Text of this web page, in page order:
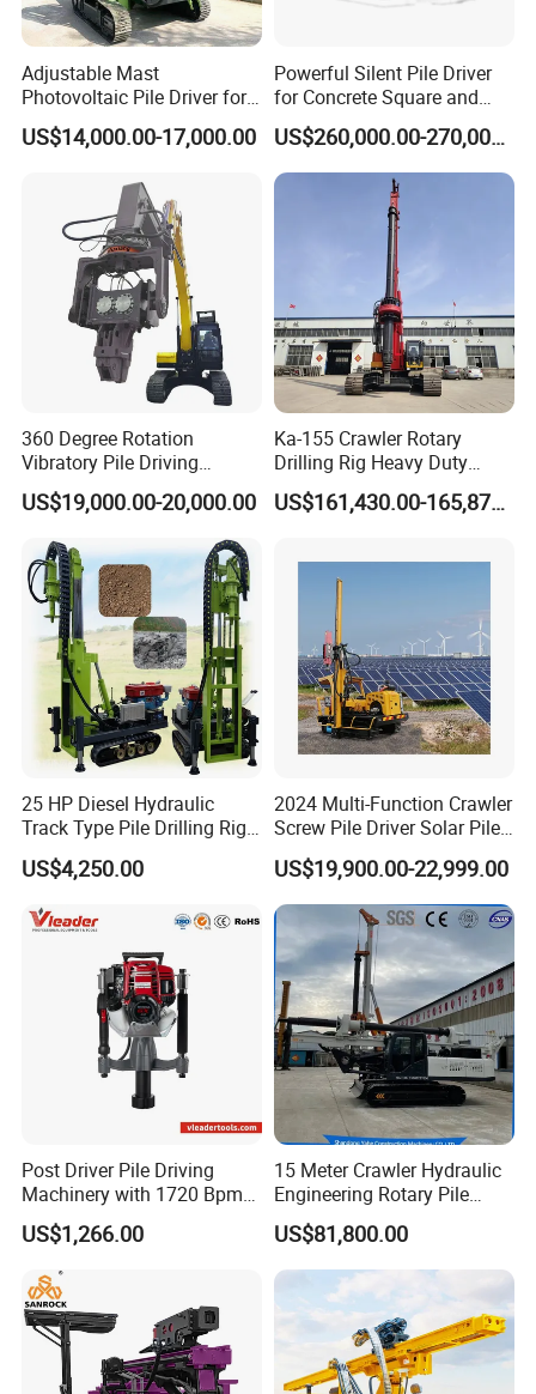
Adjustable Mast
Photovoltaic Pile Driver for
Different Piling Depth
Construction Needs
US$14,000.00-17,000.00
Powerful Silent Pile Driver
for Concrete Square and
Spun Piles Piling
Construction Machinery
Since 2005 Hspd Press
Heavy Jack-in Equipment
US$260,000.00-270,000.00
360 Degree Rotation
Vibratory Pile Driving
Hammer Price in India
Hydraulic Motor Tilting
Backhoe Vibro Hammer for
Steel Sheet Piling
US$19,000.00-20,000.00
Ka-155 Crawler Rotary
Drilling Rig Heavy Duty
Foundation Piling Machine
Factory Direct Supply
US$161,430.00-165,879.00
25 HP Diesel Hydraulic
Track Type Pile Drilling Rig
Machine Ground Screw
Drilling Machine
US$4,250.00
2024 Multi-Function Crawler
Screw Pile Driver Solar Pile
Driver Hydraulic, Pile Driver
Machine for/
US$19,900.00-22,999.00
Post Driver Pile Driving
Machinery with 1720 Bpm
Impact Frequency for Fence
Powered by Honda Gx35
4stroke Engine Gas
Powered for Fence Build
Farm Job
US$1,266.00
15 Meter Crawler Hydraulic
Engineering Rotary Pile
Driver/Drilling Rig Has
Passed CE Certificate for
Construction Building
Export to Southeast Asia
US$81,800.00